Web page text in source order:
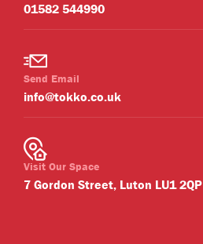
01582 544990
Send Email
info@tokko.co.uk
Visit Our Space
7 Gordon Street, Luton LU1 2QP